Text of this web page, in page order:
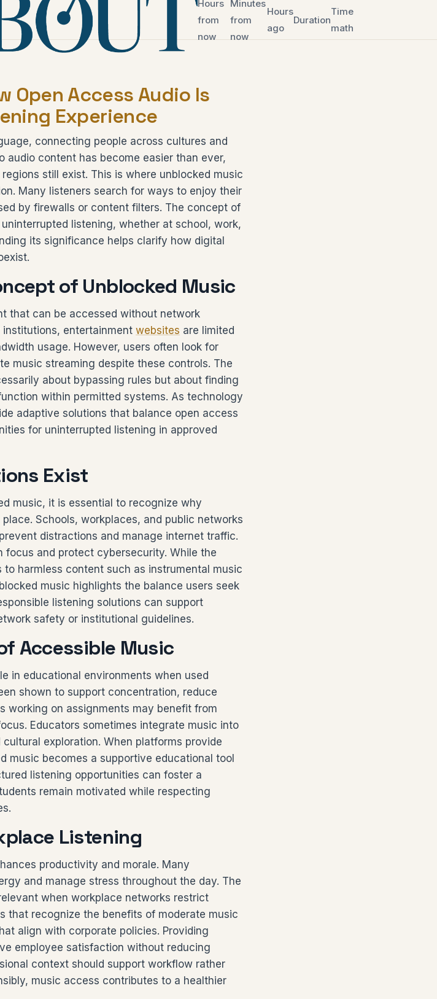
Hours
from
now
Minutes
from
now
Hours
ago
Duration
Time
math
Open Access Audio Is
Experience
connecting people across cultures and
audio content has become easier than ever,
still exist. This is where unblocked music
Many listeners search for ways to enjoy their
by firewalls or content filters. The concept of
listening, whether at school, work,
its significance helps clarify how digital
of Unblocked Music
that can be accessed without network
entertainment websites are limited
usage. However, users often look for
music streaming despite these controls. The
about bypassing rules but about finding
within permitted systems. As technology
adaptive solutions that balance open access
for uninterrupted listening in approved
Exist
music, it is essential to recognize why
Schools, workplaces, and public networks
distractions and manage internet traffic.
focus and protect cybersecurity. While the
harmless content such as instrumental music
music highlights the balance users seek
listening solutions can support
safety or institutional guidelines.
Accessible Music
in educational environments when used
shown to support concentration, reduce
working on assignments may benefit from
Educators sometimes integrate music into
exploration. When platforms provide
music becomes a supportive educational tool
listening opportunities can foster a
remain motivated while respecting
Listening
productivity and morale. Many
and manage stress throughout the day. The
when workplace networks restrict
that recognize the benefits of moderate music
align with corporate policies. Providing
employee satisfaction without reducing
context should support workflow rather
music access contributes to a healthier